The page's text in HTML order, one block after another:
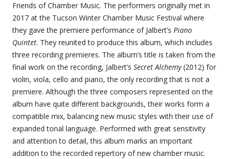
Friends of Chamber Music. The performers originally met in
2017 at the Tucson Winter Chamber Music Festival where
they gave the premiere performance of Jalbert’s Piano
Quintet. They reunited to produce this album, which includes
three recording premieres. The album’s title is taken from the
final work on the recording, Jalbert’s Secret Alchemy(2012) for
violin, viola, cello and piano, the only recording that is not a
premiere. Although the three composers represented on the
album have quite different backgrounds, their works form a
compatible mix, balancing new music styles with their use of
expanded tonal language. Performed with great sensitivity
and attention to detail, this album marks an important
addition to the recorded repertory of new chamber music.